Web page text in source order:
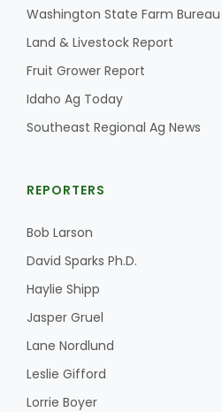
California Tree Nut Report
Line on Agriculture
David Sparks Ph.D.
Haylie Shipp
Washington State Farm
Land & Livestock Report
Fruit Grower Report
Idaho Ag Today
Southeast Regional Ag News
REPORTERS
Bob Larson
David Sparks Ph.D.
Haylie Shipp
Jasper Gruel
Lane Nordlund
Leslie Gifford
Lorrie Boyer